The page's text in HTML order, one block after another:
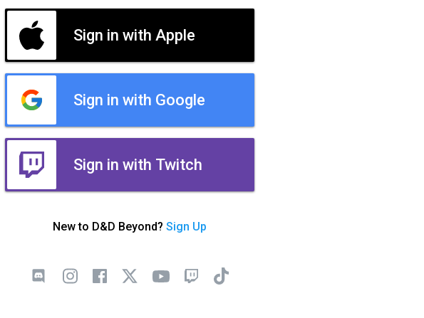
Sign in with Apple
Sign in with Google
Sign in with Twitch
New to D&D Beyond? Sign Up